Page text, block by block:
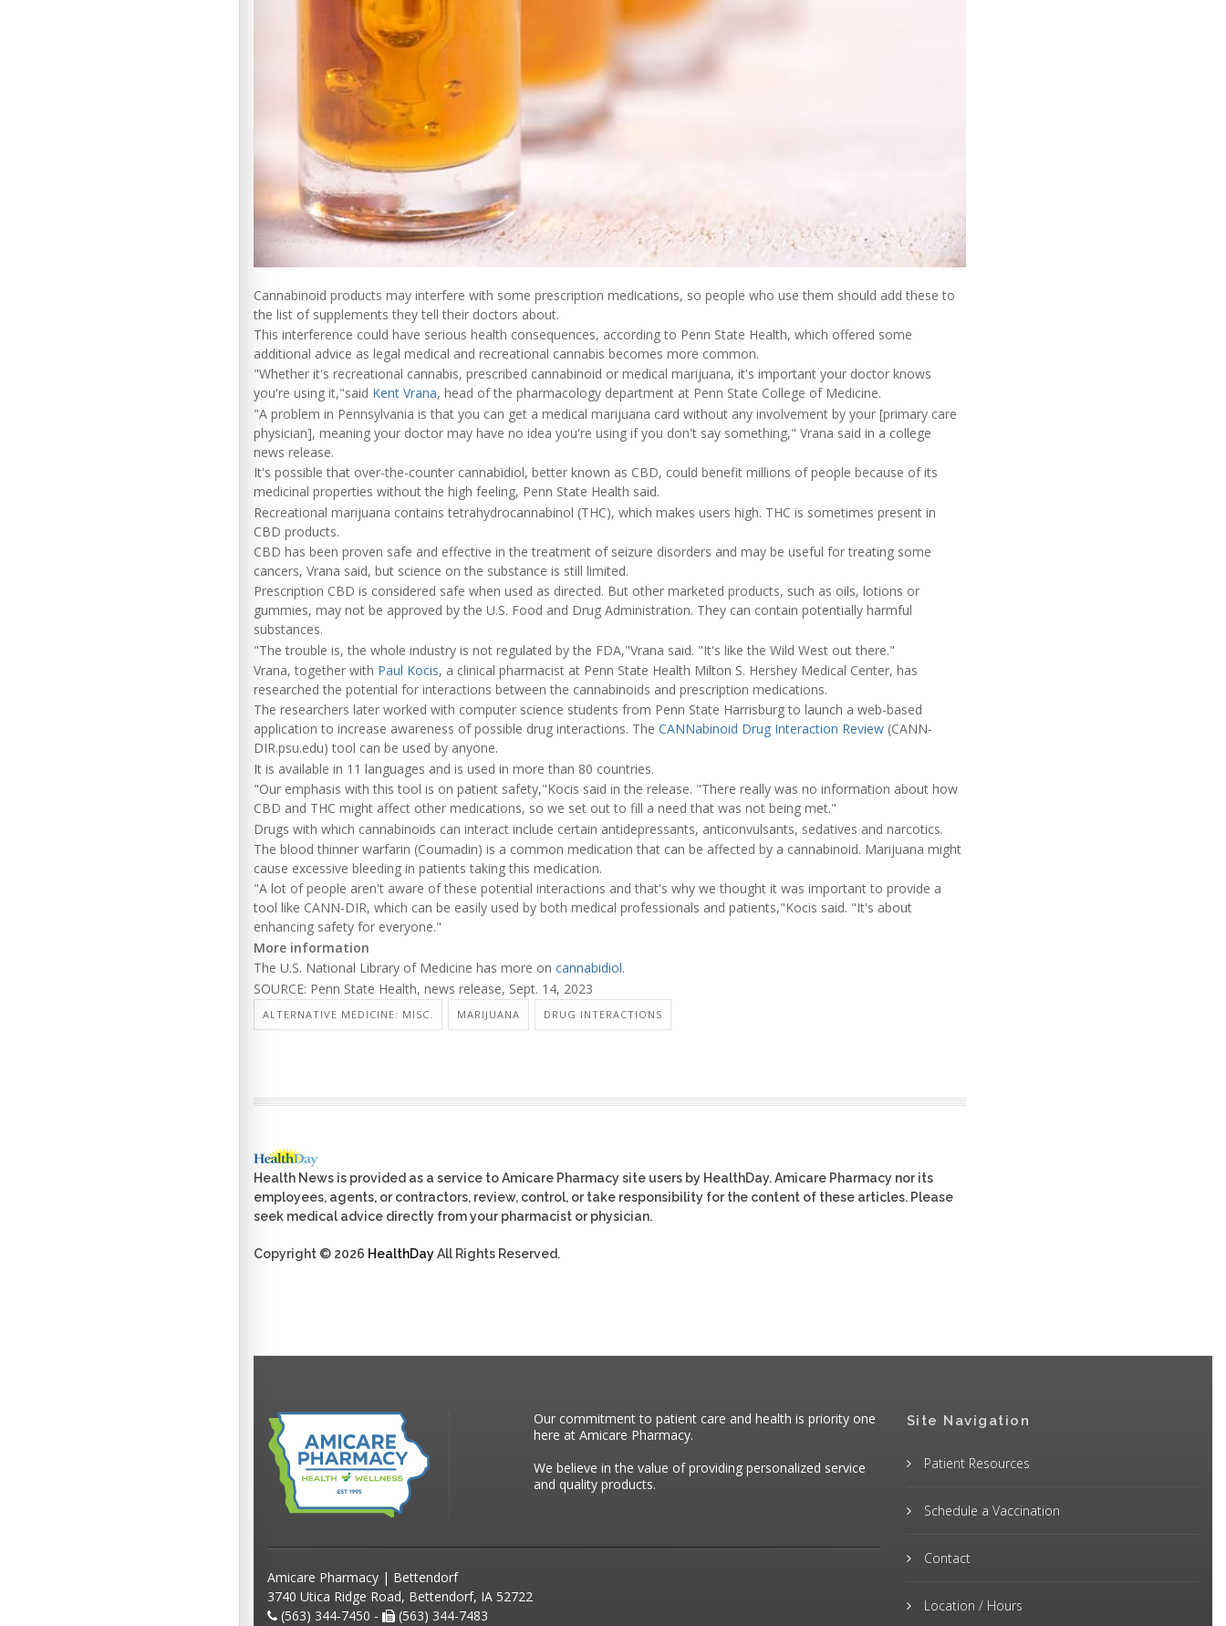
Cannabinoid products may interfere with some prescription medications, so people who use them should add these to
the list of supplements they tell their doctors about.
This interference could have serious health consequences, according to Penn State Health, which offered some
additional advice as legal medical and recreational cannabis becomes more common.
"Whether it's recreational cannabis, prescribed cannabinoid or medical marijuana, it's important your doctor knows
you're using it,"said Kent Vrana, head of the pharmacology department at Penn State College of Medicine.
"A problem in Pennsylvania is that you can get a medical marijuana card without any involvement by your [primary care
physician], meaning your doctor may have no idea you're using if you don't say something," Vrana said in a college
news release.
It's possible that over-the-counter cannabidiol, better known as CBD, could benefit millions of people because of its
medicinal properties without the high feeling, Penn State Health said.
Recreational marijuana contains tetrahydrocannabinol (THC), which makes users high. THC is sometimes present in
CBD products.
CBD has been proven safe and effective in the treatment of seizure disorders and may be useful for treating some
cancers, Vrana said, but science on the substance is still limited.
Prescription CBD is considered safe when used as directed. But other marketed products, such as oils, lotions or
gummies, may not be approved by the U.S. Food and Drug Administration. They can contain potentially harmful
substances.
"The trouble is, the whole industry is not regulated by the FDA,"Vrana said. "It's like the Wild West out there."
Vrana, together with Paul Kocis, a clinical pharmacist at Penn State Health Milton S. Hershey Medical Center, has
researched the potential for interactions between the cannabinoids and prescription medications.
The researchers later worked with computer science students from Penn State Harrisburg to launch a web-based
application to increase awareness of possible drug interactions. The CANNabinoid Drug Interaction Review (CANN-
DIR.psu.edu) tool can be used by anyone.
It is available in 11 languages and is used in more than 80 countries.
"Our emphasis with this tool is on patient safety,"Kocis said in the release. "There really was no information about how
CBD and THC might affect other medications, so we set out to fill a need that was not being met."
Drugs with which cannabinoids can interact include certain antidepressants, anticonvulsants, sedatives and narcotics.
The blood thinner warfarin (Coumadin) is a common medication that can be affected by a cannabinoid. Marijuana might
cause excessive bleeding in patients taking this medication.
"A lot of people aren't aware of these potential interactions and that's why we thought it was important to provide a
tool like CANN-DIR, which can be easily used by both medical professionals and patients,"Kocis said. "It's about
enhancing safety for everyone."
More information
The U.S. National Library of Medicine has more on cannabidiol.
SOURCE: Penn State Health, news release, Sept. 14, 2023
ALTERNATIVE MEDICINE: MISC. MARIJUANA DRUG INTERACTIONS
Health News is provided as a service to Amicare Pharmacy site users by HealthDay. Amicare Pharmacy nor its
employees, agents, or contractors, review, control, or take responsibility for the content of these articles. Please
seek medical advice directly from your pharmacist or physician.
Copyright © 2026 HealthDayAll Rights Reserved.
Our commitment to patient care and health is priority one
here at Amicare Pharmacy.
We believe in the value of providing personalized service
and quality products.
Amicare Pharmacy | Bettendorf
3740 Utica Ridge Road, Bettendorf, IA 52722
(563) 344-7450 -
(563) 344-7483
Site Navigation
Patient Resources
Schedule a Vaccination
Contact
Location / Hours